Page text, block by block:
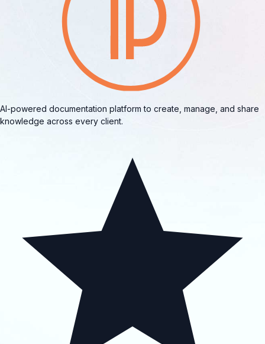
AI-powered documentation platform to create, manage, and share
knowledge across every client.